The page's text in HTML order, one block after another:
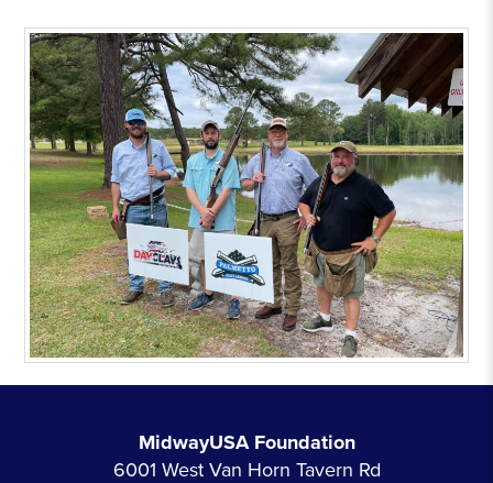
MidwayUSA Foundation
6001 West Van Horn Tavern Rd